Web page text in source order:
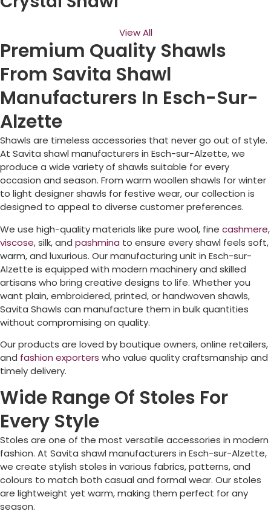
View All
Premium Quality Shawls
From Savita Shawl
Manufacturers In Esch-Sur-
Alzette
Shawls are timeless accessories that never go out of style.
At Savita shawl manufacturers in Esch-sur-Alzette, we
produce a wide variety of shawls suitable for every
occasion and season. From warm woollen shawls for winter
to light designer shawls for festive wear, our collection is
designed to appeal to diverse customer preferences.
We use high-quality materials like pure wool, fine cashmere,
viscose, silk, and pashmina to ensure every shawl feels soft,
warm, and luxurious. Our manufacturing unit in Esch-sur-
Alzette is equipped with modern machinery and skilled
artisans who bring creative designs to life. Whether you
want plain, embroidered, printed, or handwoven shawls,
Savita Shawls can manufacture them in bulk quantities
without compromising on quality.
Our products are loved by boutique owners, online retailers,
and fashion exporters who value quality craftsmanship and
timely delivery.
Wide Range Of Stoles For
Every Style
Stoles are one of the most versatile accessories in modern
fashion. At Savita shawl manufacturers in Esch-sur-Alzette,
we create stylish stoles in various fabrics, patterns, and
colours to match both casual and formal wear. Our stoles
are lightweight yet warm, making them perfect for any
season.